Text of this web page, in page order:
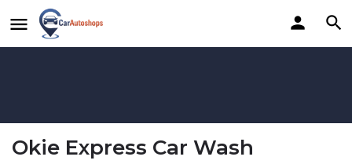
Okie Express Car Wash